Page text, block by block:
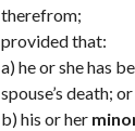
therefrom;
provided that:
a) he or she has
spouse’s death; or
b) his or her